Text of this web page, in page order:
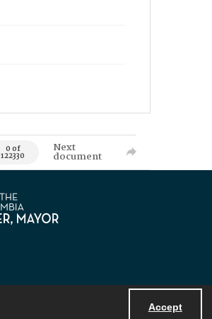
Accept
0 of
122330
Next
document